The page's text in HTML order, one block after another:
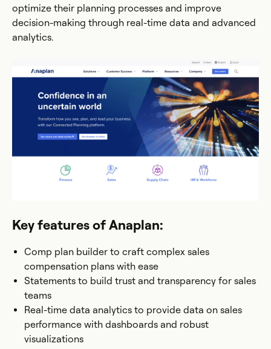
optimize their planning processes and improve
decision-making through real-time data and advanced
analytics.
Key features of Anaplan:
Comp plan builder to craft complex sales
compensation plans with ease
Statements to build trust and transparency for sales
teams
Real-time data analytics to provide data on sales
performance with dashboards and robust
visualizations